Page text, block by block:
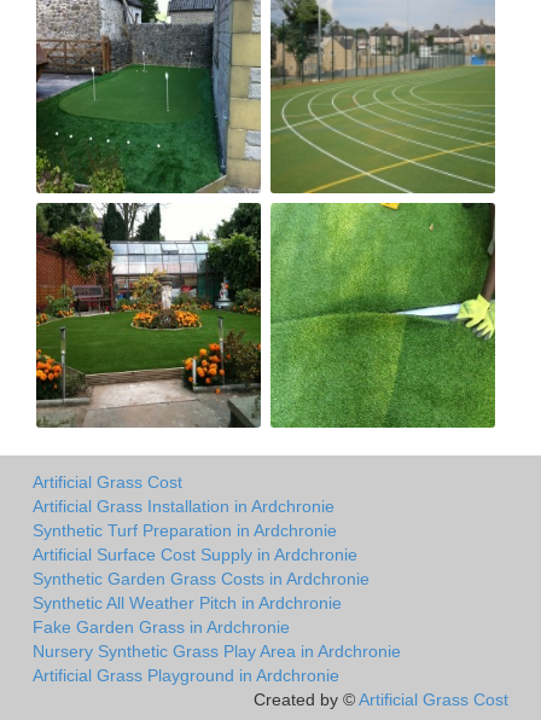
Artificial Grass Cost
Artificial Grass Installation in Ardchronie
Synthetic Turf Preparation in Ardchronie
Artificial Surface Cost Supply in Ardchronie
Synthetic Garden Grass Costs in Ardchronie
Synthetic All Weather Pitch in Ardchronie
Fake Garden Grass in Ardchronie
Nursery Synthetic Grass Play Area in Ardchronie
Artificial Grass Playground in Ardchronie
Created by ©Artificial Grass Cost